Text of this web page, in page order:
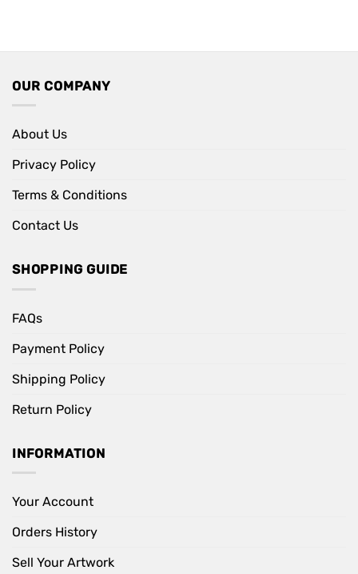
OUR COMPANY
About Us
Privacy Policy
Terms & Conditions
Contact Us
SHOPPING GUIDE
FAQs
Payment Policy
Shipping Policy
Return Policy
INFORMATION
Your Account
Orders History
Sell Your Artwork